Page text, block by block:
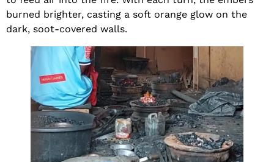
burned brighter, casting a soft orange glow on the
dark, soot-covered walls.